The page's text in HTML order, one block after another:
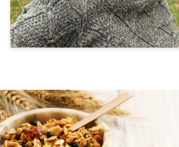
Almond Granola